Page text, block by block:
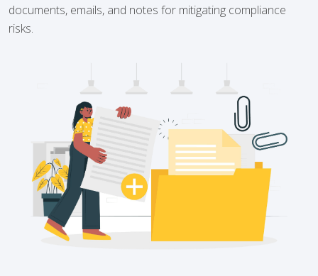
documents, emails, and notes for mitigating compliance
risks.